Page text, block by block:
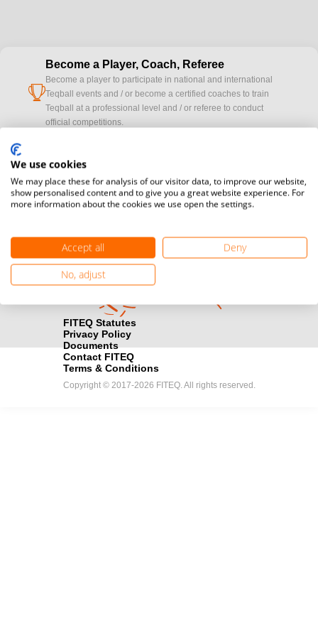
cup
Become a Player, Coach, Referee
Become a player to participate in national and international
Teqball events and / or become a certified coaches to train
Teqball at a professional level and / or referee to conduct
official competitions.
camera
Media accreditation
registration here.
Find out how you can become one of FITEQ’s official sponsors.
FITEQ Statutes
Privacy Policy
Documents
Contact FITEQ
Terms & Conditions
Copyright © 2017-2026 FITEQ. All rights reserved.
We use cookies
We may place these for analysis of our visitor data, to improve our website,
show personalised content and to give you a great website experience. For
more information about the cookies we use open the settings.
Accept all
Deny
No, adjust